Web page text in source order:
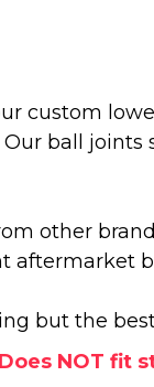
custom
ball
other
but the
NOT fit